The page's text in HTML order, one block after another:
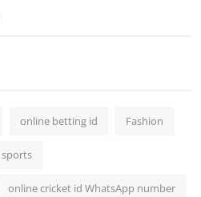
online betting id Fashion
sports
online cricket id WhatsApp number